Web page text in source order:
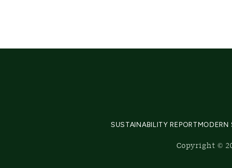
SUSTAINABILITY REPORTMODERN
Copyright ©